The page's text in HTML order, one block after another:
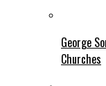
George
Churches